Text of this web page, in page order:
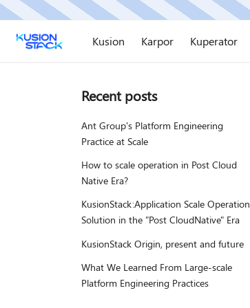
Kusion Karpor Kuperator
Recent posts
Ant Group's Platform Engineering
Practice at Scale
How to scale operation in Post Cloud
Native Era?
KusionStack:Application Scale Operation
Solution in the "Post CloudNative" Era
KusionStack Origin, present and future
What We Learned From Large-scale
Platform Engineering Practices